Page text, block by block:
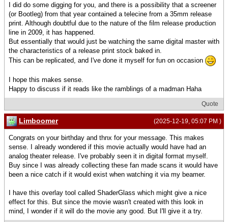
I did do some digging for you, and there is a possibility that a screener
(or Bootleg) from that year contained a telecine from a 35mm release
print. Although doubtful due to the nature of the film release production
line in 2009, it has happened.
But essentially that would just be watching the same digital master with
the characteristics of a release print stock baked in.
This can be replicated, and I've done it myself for fun on occasion
I hope this makes sense.
Happy to discuss if it reads like the ramblings of a madman Haha
Quote
(2025-12-19, 05:07 PM )
Limboomer
Congrats on your birthday and thnx for your message. This makes
sense. I already wondered if this movie actually would have had an
analog theater release. I've probably seen it in digital format myself.
Buy since I was already collecting these fan made scans it would have
been a nice catch if it would exist when watching it via my beamer.
I have this overlay tool called ShaderGlass which might give a nice
effect for this. But since the movie wasn't created with this look in
mind, I wonder if it will do the movie any good. But I'll give it a try.